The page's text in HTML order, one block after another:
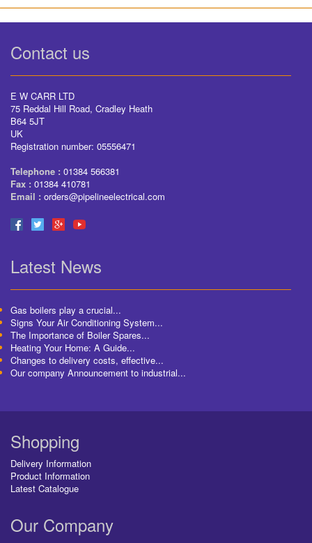
Contact us
E W CARR LTD
75 Reddal Hill Road, Cradley Heath
B64 5JT
UK
Registration number: 05556471
Telephone : 01384 566381
Fax : 01384 410781
Email : orders@pipelineelectrical.com
Latest News
Gas boilers play a crucial...
Signs Your Air Conditioning System...
The Importance of Boiler Spares...
Heating Your Home: A Guide...
Changes to delivery costs, effective...
Our company Announcement to industrial...
Shopping
Delivery Information
Product Information
Latest Catalogue
Our Company